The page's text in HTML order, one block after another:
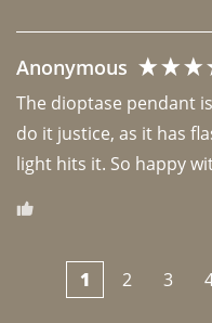
Anonymous
The dioptase pendant
do it justice, as it has
light hits it. So happy
1 2 3